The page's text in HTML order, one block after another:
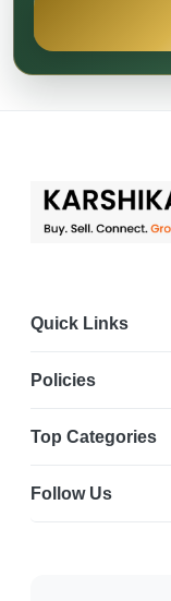
Quick Links
Policies
Top Categories
Follow Us